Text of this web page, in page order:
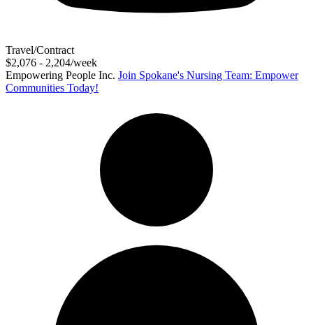
Travel/Contract
$2,076 - 2,204/week
Empowering People Inc. Join Spokane's Nursing Team: Empower
Communities Today!